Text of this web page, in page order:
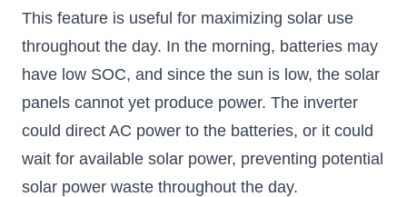
This feature is useful for maximizing solar use
throughout the day. In the morning, batteries may
have low SOC, and since the sun is low, the solar
panels cannot yet produce power. The inverter
could direct AC power to the batteries, or it could
wait for available solar power, preventing potential
solar power waste throughout the day.